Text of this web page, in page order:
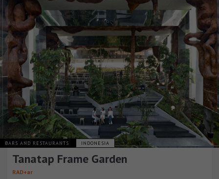
BARS AND RESTAURANTS INDONESIA
Tanatap Frame Garden
RAD+ar